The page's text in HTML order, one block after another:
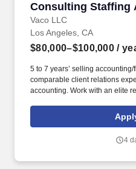
Consulting Staffing
Vaco LLC
Los Angeles, CA
$80,000–$100,000 /
5 to 7 years’ selling
comparable client relations
accounting. Work with an elite
M&A, taxation, software
4